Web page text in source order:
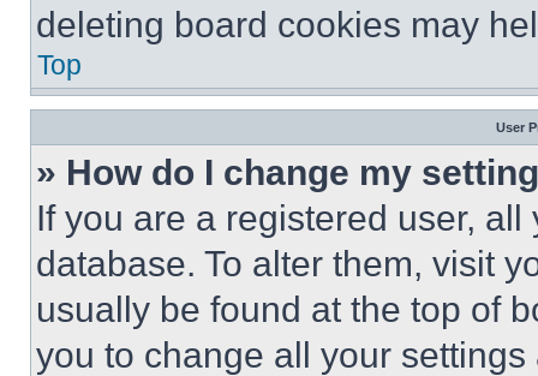
deleting board cookies may
Top
User
» How do I change my
If you are a registered user,
database. To alter them, visit
usually be found at the top of
you to change all your